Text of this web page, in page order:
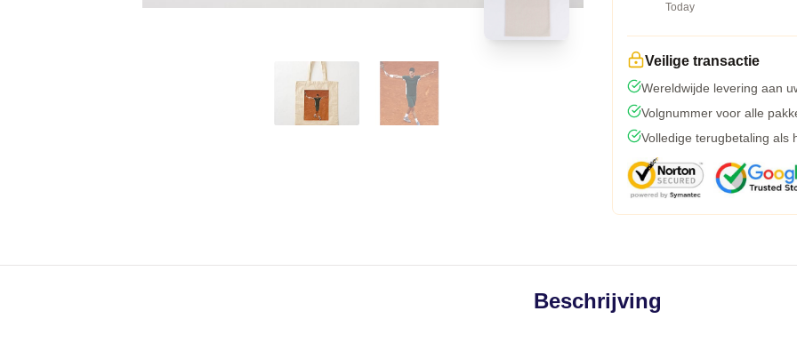
Today
Veilige transactie
Wereldwijde levering aan
Volgnummer voor alle
Volledige terugbetaling als
Beschrijving